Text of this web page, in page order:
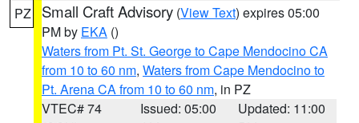
PZ Small Craft Advisory (View Text) expires 05:00
PM by EKA ()
Waters from Pt. St. George to Cape Mendocino CA
from 10 to 60 nm, Waters from Cape Mendocino to
Pt. Arena CA from 10 to 60 nm, in PZ
VTEC# 74
Issued: 05:00
Updated: 11:00